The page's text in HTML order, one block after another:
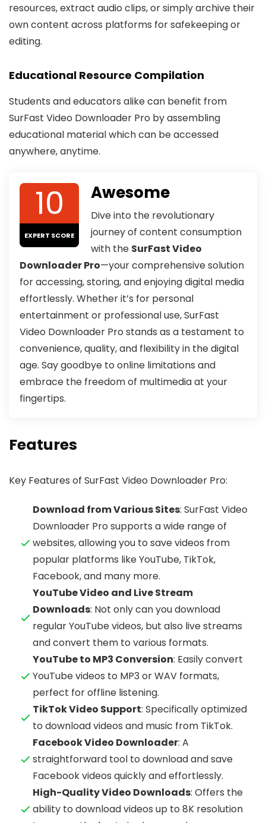
resources, extract audio clips, or simply archive their
own content across platforms for safekeeping or
editing.
Educational Resource Compilation
Students and educators alike can benefit from
SurFast Video Downloader Pro by assembling
educational material which can be accessed
anywhere, anytime.
10
EXPERT SCORE
Awesome
Dive into the revolutionary
journey of content consumption
with the SurFast Video
Downloader Pro—your comprehensive solution
for accessing, storing, and enjoying digital media
effortlessly. Whether it’s for personal
entertainment or professional use, SurFast
Video Downloader Pro stands as a testament to
convenience, quality, and flexibility in the digital
age. Say goodbye to online limitations and
embrace the freedom of multimedia at your
fingertips.
Features
Key Features of SurFast Video Downloader Pro:
Download from Various Sites: SurFast Video
Downloader Pro supports a wide range of
websites, allowing you to save videos from
popular platforms like YouTube, TikTok,
Facebook, and many more.
YouTube Video and Live Stream
Downloads: Not only can you download
regular YouTube videos, but also live streams
and convert them to various formats.
YouTube to MP3 Conversion: Easily convert
YouTube videos to MP3 or WAV formats,
perfect for offline listening.
TikTok Video Support: Specifically optimized
to download videos and music from TikTok.
Facebook Video Downloader: A
straightforward tool to download and save
Facebook videos quickly and effortlessly.
High-Quality Video Downloads: Offers the
ability to download videos up to 8K resolution